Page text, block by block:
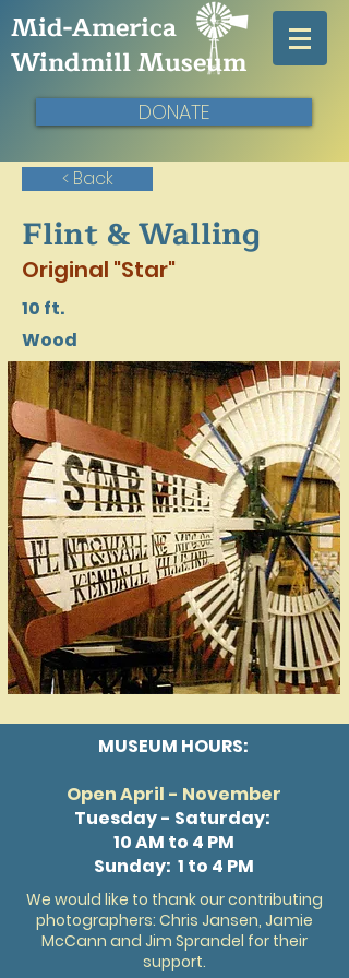
Mid-America
Windmill Museum
DONATE
< Back
Flint & Walling
Original "Star"
10 ft.
Wood
MUSEUM HOURS:
Open April - November
Tuesday - Saturday:
10 AM to 4 PM
Sunday: 1 to 4 PM
We would like to thank our contributing
photographers: Chris Jansen, Jamie
McCann and Jim Sprandel for their
support.